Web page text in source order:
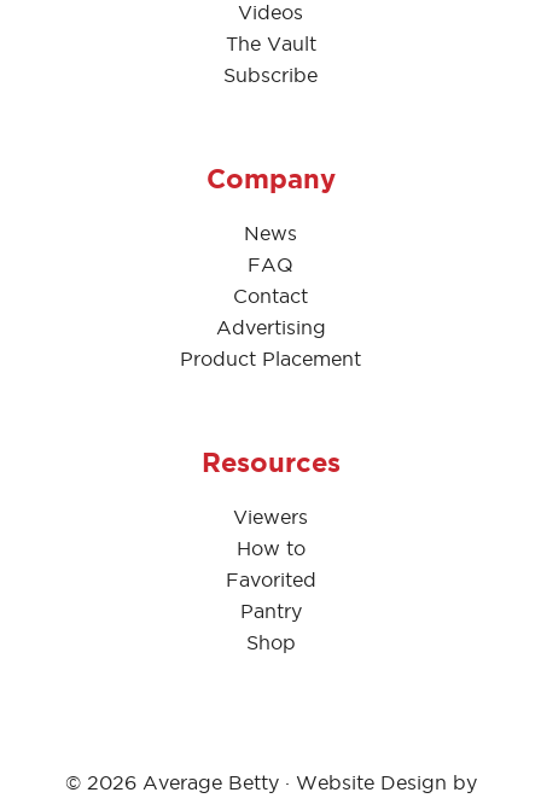
Videos
The Vault
Subscribe
Company
News
FAQ
Contact
Advertising
Product Placement
Resources
Viewers
How to
Favorited
Pantry
Shop
© 2026 Average Betty · Website Design by